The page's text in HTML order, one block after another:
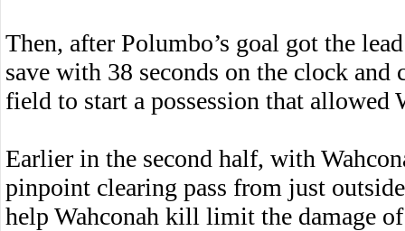
Then, after Polumbo’s goal got the
save with 38 seconds on the clock
field to start a possession that allowed
Earlier in the second half, with
pinpoint clearing pass from just
help Wahconah kill limit the damage